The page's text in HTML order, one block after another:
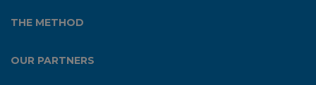
THE METHOD
OUR PARTNERS